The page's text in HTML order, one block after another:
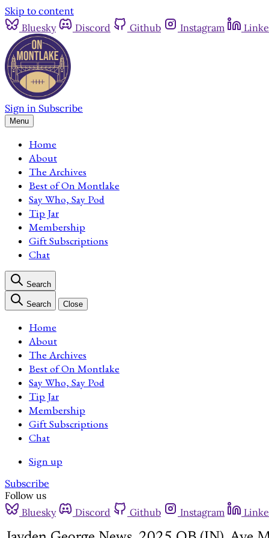
Skip to content
Bluesky
Discord Github Instagram
Sign in Subscribe
Menu
Home
About
The Archives
Best of On Montlake
Say Who, Say Pod
Tip Jar
Membership
Gift Subscriptions
Chat
Search
Search Close
Home
About
The Archives
Best of On Montlake
Say Who, Say Pod
Tip Jar
Membership
Gift Subscriptions
Chat
Sign up
Subscribe
Follow us
Bluesky
Discord Github Instagram